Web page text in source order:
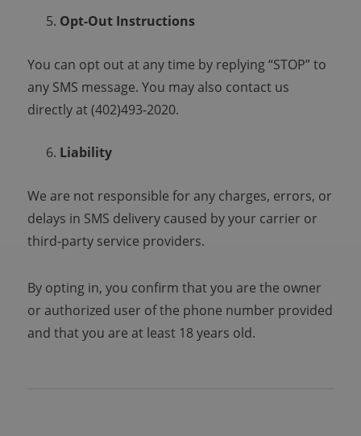
Opt-Out Instructions
You can opt out at any time by replying “STOP” to
any SMS message. You may also contact us
directly at (402)493-2020.
Liability
We are not responsible for any charges, errors, or
delays in SMS delivery caused by your carrier or
third-party service providers.
By opting in, you confirm that you are the owner
or authorized user of the phone number provided
and that you are at least 18 years old.